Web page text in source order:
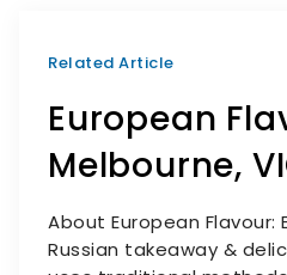
Related Article
European
Melbourne,
About European Flavour:
Russian takeaway &